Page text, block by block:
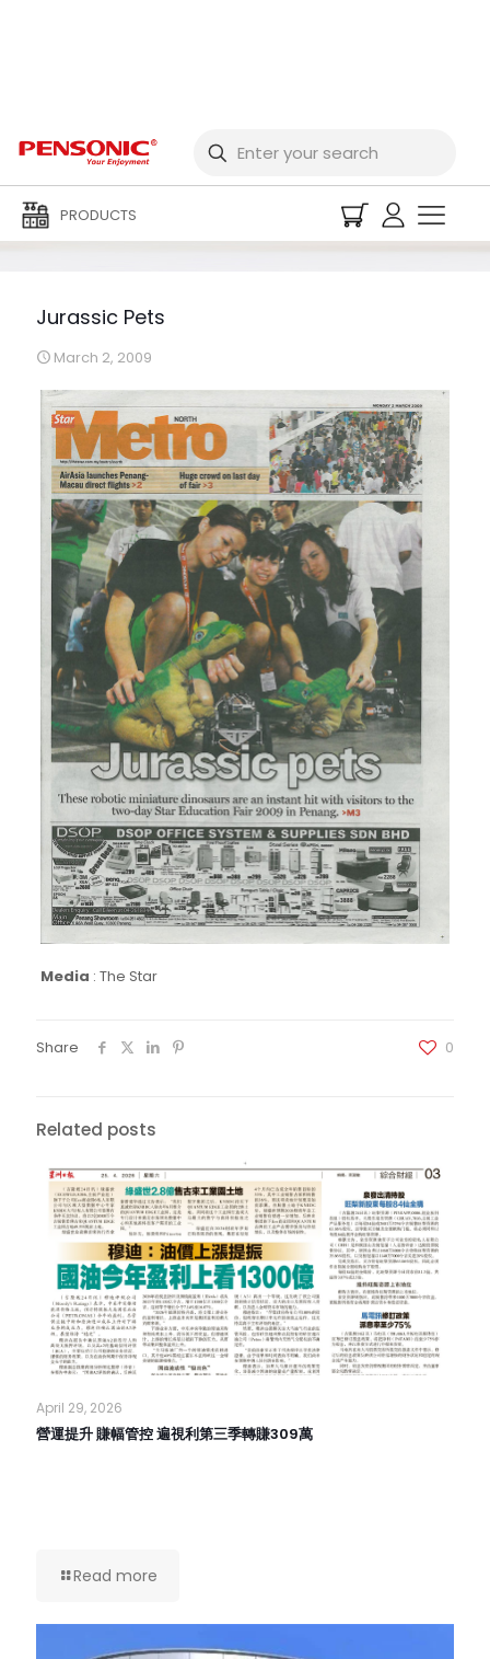
PRODUCTS
Jurassic Pets
Jurassic Pets
March 2, 2009
Media : The Star
Share 0
Related posts
April 29, 2026
營運提升 賺幅管控 遍視利第三季轉賺309萬
Read more